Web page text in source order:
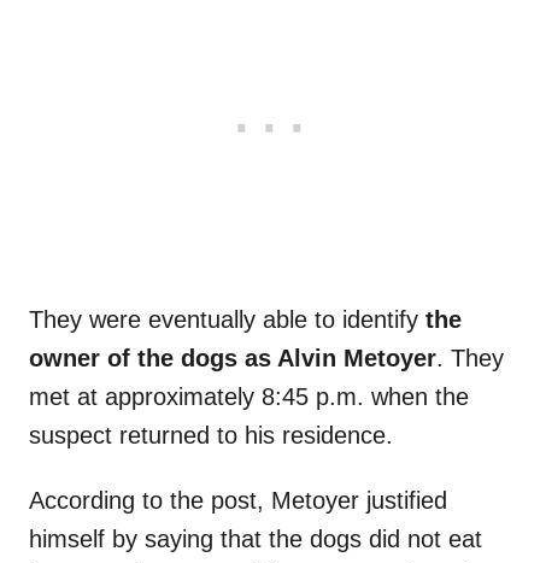
They were eventually able to identify the
owner of the dogs as Alvin Metoyer. They
met at approximately 8:45 p.m. when the
suspect returned to his residence.
According to the post, Metoyer justified
himself by saying that the dogs did not eat